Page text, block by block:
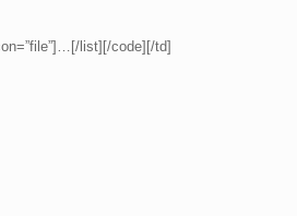
list][/code][/td]